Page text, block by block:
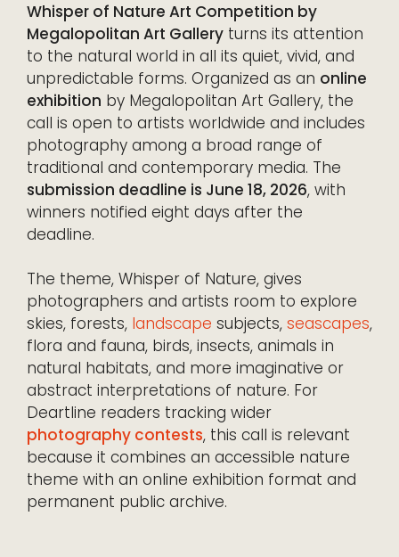
Whisper of Nature Art Competition by
Megalopolitan Art Gallery turns its attention
to the natural world in all its quiet, vivid, and
unpredictable forms. Organized as an online
exhibition by Megalopolitan Art Gallery, the
call is open to artists worldwide and includes
photography among a broad range of
traditional and contemporary media. The
submission deadline is June 18, 2026, with
winners notified eight days after the
deadline.
The theme, Whisper of Nature, gives
photographers and artists room to explore
skies, forests, landscape subjects, seascapes,
flora and fauna, birds, insects, animals in
natural habitats, and more imaginative or
abstract interpretations of nature. For
Deartline readers tracking wider
photography contests, this call is relevant
because it combines an accessible nature
theme with an online exhibition format and
permanent public archive.